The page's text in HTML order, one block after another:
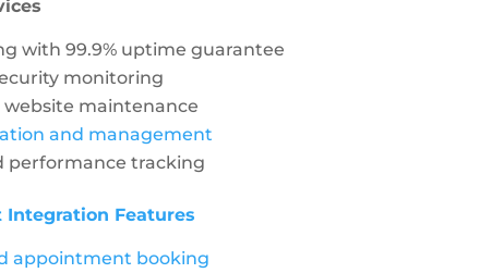
with 99.9% uptime guarantee
monitoring
maintenance
and management
performance tracking
Integration Features
appointment booking